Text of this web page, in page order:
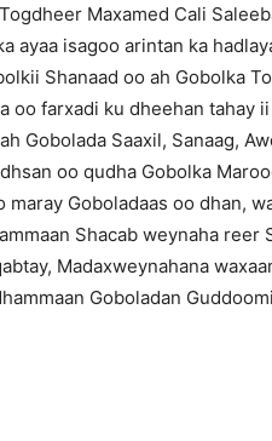
Maxamed Cali
ayaa isagoo arintan ka
Shanaad oo ah Gobolka
oo farxadi ku dheehan tahay
Gobolada Saaxil, Sanaag,
oo qudha Gobolka
Goboladaas oo dhan,
Shacab weynaha
Madaxweynahana
Goboladan